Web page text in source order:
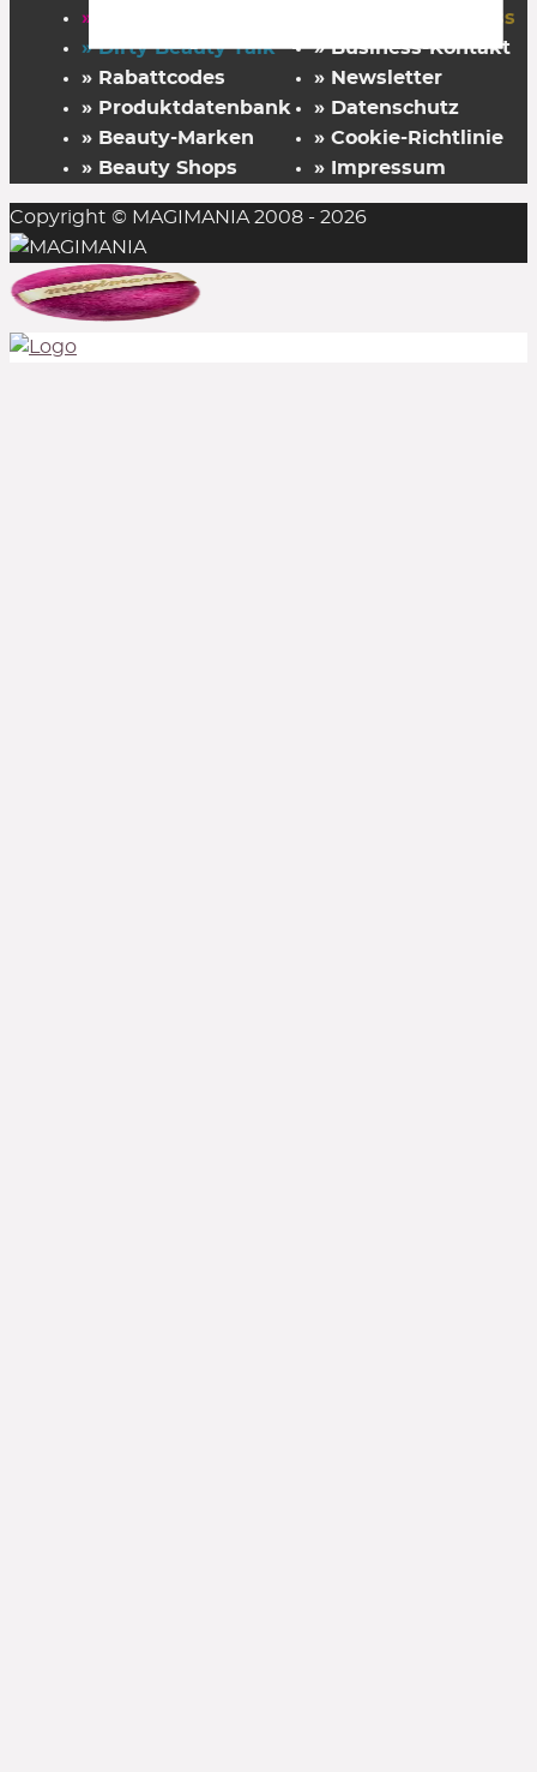
» Startseite
» Dirty Beauty Talk
» Rabattcodes
» Produktdatenbank
» Beauty-Marken
» Beauty Shops
» FAZ Kaufkompass
» Business-Kontakt
» Newsletter
» Datenschutz
» Cookie-Richtlinie
» Impressum
Copyright © MAGIMANIA 2008 - 2026